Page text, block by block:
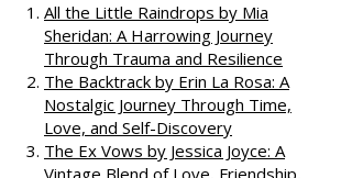
All the Little Raindrops by Mia
Sheridan: A Harrowing Journey
Through Trauma and Resilience
The Backtrack by Erin La Rosa: A
Nostalgic Journey Through Time,
Love, and Self-Discovery
The Ex Vows by Jessica Joyce: A
Vintage Blend of Love, Friendship,